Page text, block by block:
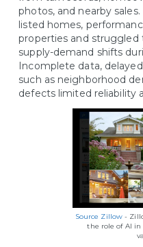
photos, and nearby
listed homes,
properties and struggled
supply-demand shifts
Incomplete data,
such as neighborhood
defects limited reliability
Source Zillow -
the role of AI in